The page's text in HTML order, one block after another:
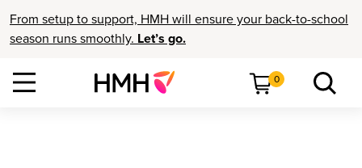
From setup to support, HMH will ensure your back-to-school
season runs smoothly. Let’s go.
0